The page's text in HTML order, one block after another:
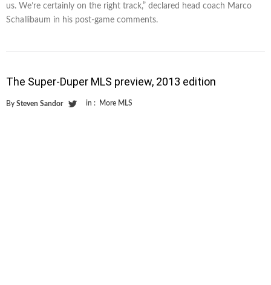
us. We’re certainly on the right track,” declared head coach Marco
Schallibaum in his post-game comments.
The Super-Duper MLS preview, 2013 edition
By Steven Sandor in : More MLS